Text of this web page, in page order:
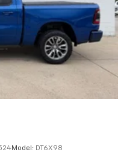
Model: DT6X98